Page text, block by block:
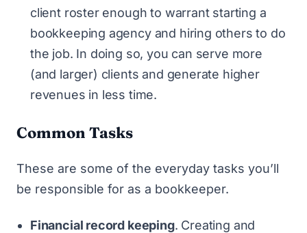
client roster enough to warrant starting a
bookkeeping agency and hiring others to do
the job. In doing so, you can serve more
(and larger) clients and generate higher
revenues in less time.
Common Tasks
These are some of the everyday tasks you’ll
be responsible for as a bookkeeper.
Financial record keeping. Creating and